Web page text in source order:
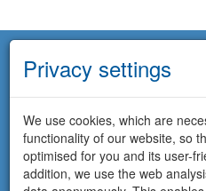
Privacy settings
We use cookies, which are
functionality of our website, so
optimised for you and its user-
addition, we use the web